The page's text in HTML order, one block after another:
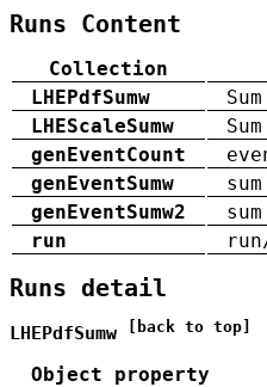
Runs Content
Collection
LHEPdfSumw
LHEScaleSumw
genEventCount
genEventSumw
genEventSumw2
run
Runs detail
LHEPdfSumw [back to top]
Object property